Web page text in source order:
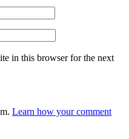
in this browser for the next
Learn how your comment